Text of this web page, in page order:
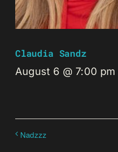
Claudia Sandz
August 6 @ 7:00 pm
Nadzzz